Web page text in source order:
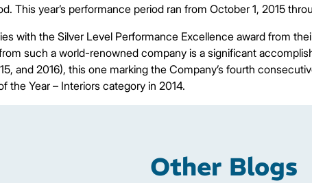
This year’s performance period ran from October 1, 2015
with the Silver Level Performance Excellence award from
such a world-renowned company is a significant
and 2016), this one marking the Company’s fourth
the Year – Interiors category in 2014.
Other Blogs